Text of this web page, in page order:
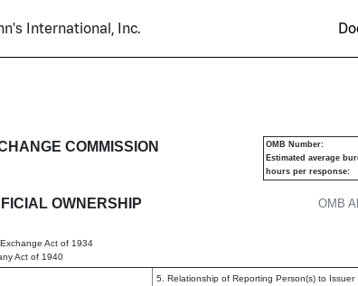
International, Inc.
of securities
COMMISSION
OWNERSHIP
Act of 1934
Act of 1940
OMB
OMB Number:
Estimated average
hours per response:
5. Relationship of Reporting Person(s) to Issuer